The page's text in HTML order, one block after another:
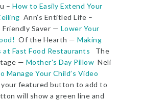
–How to Easily Extend Your
Ann’s Entitled Life –
Friendly Saver — Lower Your
Of the Hearth —Making
Fast Food Restaurants The
— Mother’s Day Pillow Neli
Manage Your Child’s Video
your featured button to add to
will show a green line and